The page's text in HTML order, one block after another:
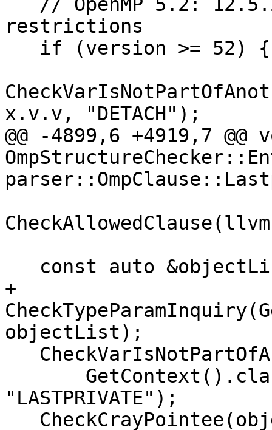
restrictions
x.v.v, "DETACH");
@@ -4899,6 +4919,7 @@
+
objectList);
"LASTPRIVATE");